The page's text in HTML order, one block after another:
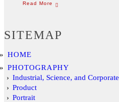
SITEMAP
HOME
PHOTOGRAPHY
Industrial, Science, and Corporate
Product
Portrait